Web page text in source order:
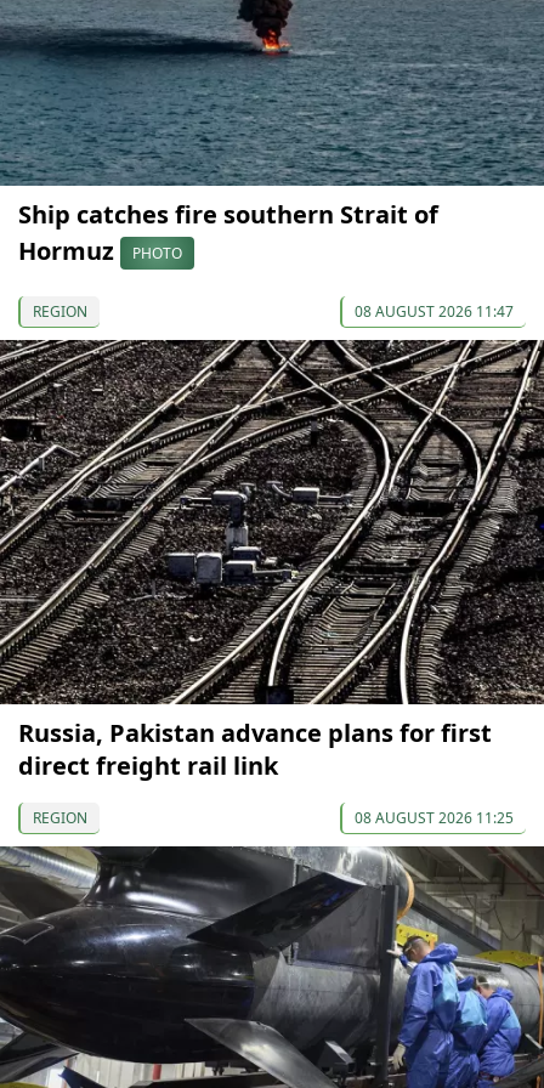
Ship catches fire southern Strait of
Hormuz
PHOTO
REGION 08 AUGUST 2026 11:47
Russia, Pakistan advance plans for first
direct freight rail link
REGION 08 AUGUST 2026 11:25